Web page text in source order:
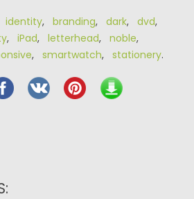
identity, branding, dark, dvd,
, iPad, letterhead, noble,
, smartwatch, stationery.